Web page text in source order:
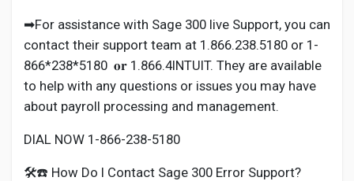
➡For assistance with Sage 300 live Support, you can
contact their support team at 1.866.238.5180 or 1-
866*238*5180 𝐨𝐫 1.866.4INTUIT. They are available
to help with any questions or issues you may have
about payroll processing and management.
DIAL NOW 1-866-238-5180
🛠️☎️ How Do I Contact Sage 300 Error Support?